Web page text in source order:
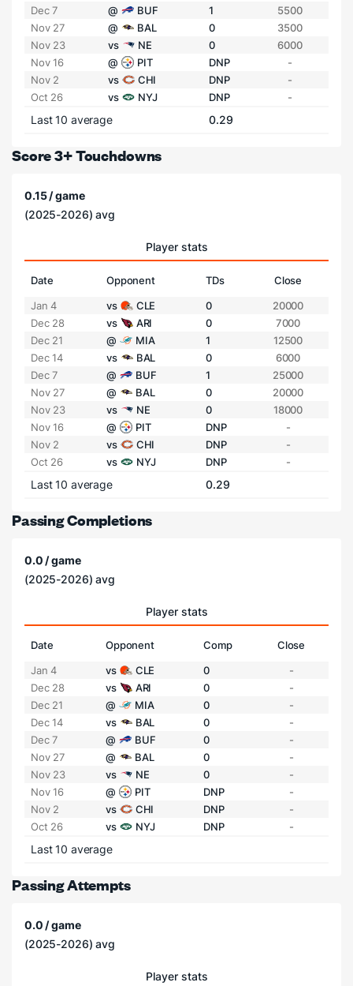
Dec 7
@ BUF 1
5500
Nov 27
@ BAL 0
3500
Nov 23
vs NE 0
6000
Nov 16
@ PIT DNP
-
Nov 2
vs CHI DNP
-
Oct 26
vs NYJ DNP -
Last 10 average 0.29
Score 3+ Touchdowns
0.15 / game
(2025-2026) avg
Player stats
Date Opponent TDs
Close
Jan 4
vs CLE 0
20000
Dec 28
vs ARI 0
7000
Dec 21
@ MIA 1
12500
Dec 14
vs BAL 0
6000
Dec 7
@ BUF 1
25000
Nov 27
@ BAL 0
20000
Nov 23
vs NE 0
18000
Nov 16
@ PIT DNP
-
Nov 2
vs CHI DNP
-
Oct 26
vs NYJ DNP -
Last 10 average 0.29
Passing Completions
0.0 / game
(2025-2026) avg
Player stats
Date Opponent Comp
Close
Jan 4
vs CLE 0
-
Dec 28
vs ARI 0
-
Dec 21
@ MIA 0
-
Dec 14
vs BAL 0
-
Dec 7
@ BUF 0
-
Nov 27
@ BAL 0
-
Nov 23
vs NE 0
-
Nov 16
@ PIT DNP
-
Nov 2
vs CHI DNP
-
Oct 26
vs NYJ DNP -
Last 10 average
Passing Attempts
0.0 / game
(2025-2026) avg
Player stats